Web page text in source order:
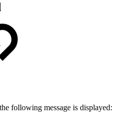
following message is displayed: